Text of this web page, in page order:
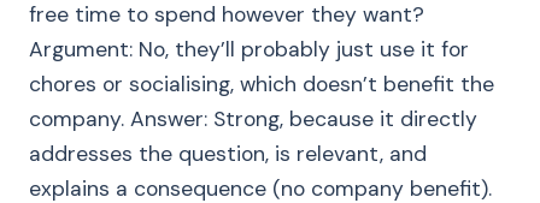
free time to spend however they want?
Argument: No, they’ll probably just use it for
chores or socialising, which doesn’t benefit the
company. Answer: Strong, because it directly
addresses the question, is relevant, and
explains a consequence (no company benefit).